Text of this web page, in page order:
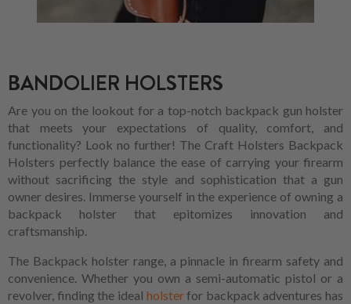
BANDOLIER HOLSTERS
Are you on the lookout for a top-notch backpack gun holster
that meets your expectations of quality, comfort, and
functionality? Look no further! The Craft Holsters Backpack
Holsters perfectly balance the ease of carrying your firearm
without sacrificing the style and sophistication that a gun
owner desires. Immerse yourself in the experience of owning a
backpack holster that epitomizes innovation and
craftsmanship.
The Backpack holster range, a pinnacle in firearm safety and
convenience. Whether you own a semi-automatic pistol or a
revolver, finding the ideal holsterfor backpack adventures has